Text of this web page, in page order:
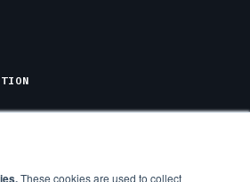
These cookies are used to collect